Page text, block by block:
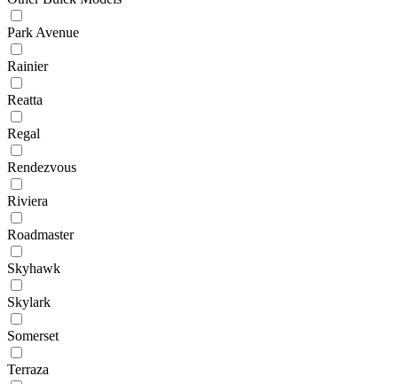
Park Avenue
Rainier
Reatta
Regal
Rendezvous
Riviera
Roadmaster
Skyhawk
Skylark
Somerset
Terraza